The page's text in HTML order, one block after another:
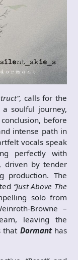
, calls for the
soulful journey,
before
intense path in
vocals speak
perfectly with
driven by tender
production. The
“Just Above The
solo from
Browne –
leaving the
that Dormanthas